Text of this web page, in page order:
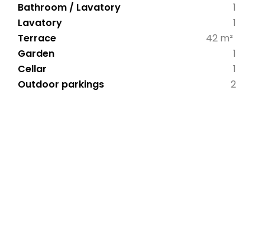
1
Bathroom / Lavatory
1
Lavatory
Terrace
42 m²
1
Garden
1
Cellar
2
Outdoor parkings